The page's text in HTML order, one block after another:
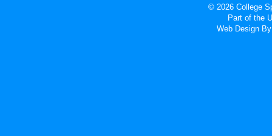
© 2026 College
Part of the
Web Design